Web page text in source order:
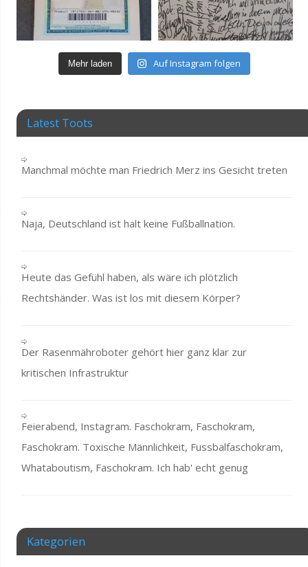
Mehr laden Auf Instagram folgen
Latest Toots
Manchmal möchte man Friedrich Merz ins Gesicht treten
Naja, Deutschland ist halt keine Fußballnation.
Heute das Gefühl haben, als wäre ich plötzlich
Rechtshänder. Was ist los mit diesem Körper?
Der Rasenmähroboter gehört hier ganz klar zur
kritischen Infrastruktur
Feierabend, Instagram. Faschokram, Faschokram,
Faschokram. Toxische Männlichkeit, Fussbalfaschokram,
Whataboutism, Faschokram. Ich hab' echt genug
Kategorien